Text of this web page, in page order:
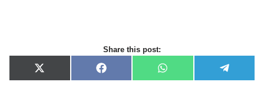
Share this post:
X
(
F
a
W
h
e